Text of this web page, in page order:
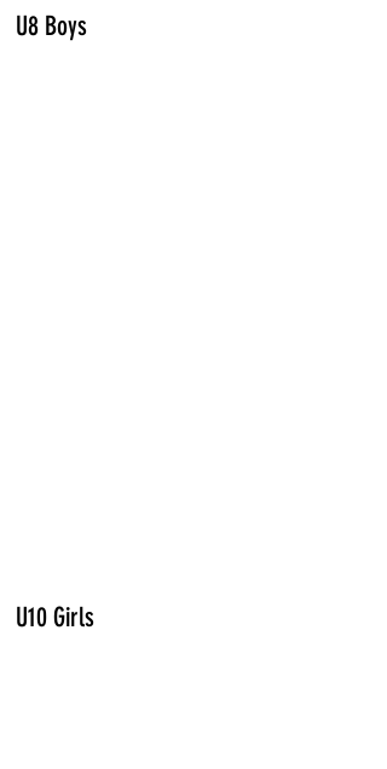
U8 Boys
U10 Girls